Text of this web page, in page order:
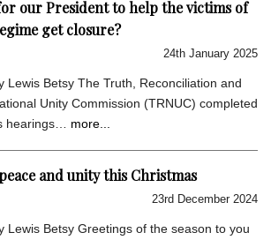
our President to help the victims of
get closure?
24th January 2025
Lewis Betsy The Truth, Reconciliation and
Unity Commission (TRNUC) completed
hearings… more...
and unity this Christmas
23rd December 2024
Lewis Betsy Greetings of the season to you